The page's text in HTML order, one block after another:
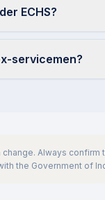
ECHS?
servicemen?
Always confirm
the Government of